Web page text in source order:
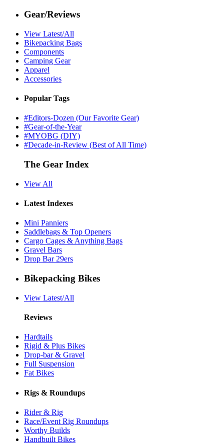
Gear/Reviews
View Latest/All
Bikepacking Bags
Components
Camping Gear
Apparel
Accessories
Popular Tags
#Editors-Dozen (Our Favorite Gear)
#Gear-of-the-Year
#MYOBG (DIY)
#Decade-in-Review (Best of All Time)
The Gear Index
View All
Latest Indexes
Mini Panniers
Saddlebags & Top Openers
Cargo Cages & Anything Bags
Gravel Bars
Drop Bar 29ers
Bikepacking Bikes
View Latest/All
Reviews
Hardtails
Rigid & Plus Bikes
Drop-bar & Gravel
Full Suspension
Fat Bikes
Rigs & Roundups
Rider & Rig
Race/Event Rig Roundups
Worthy Builds
Handbuilt Bikes